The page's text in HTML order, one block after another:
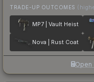
TRADE-UP OUTCOMES
MP7 | Vault Heist
Nova | Rust Coat
Open